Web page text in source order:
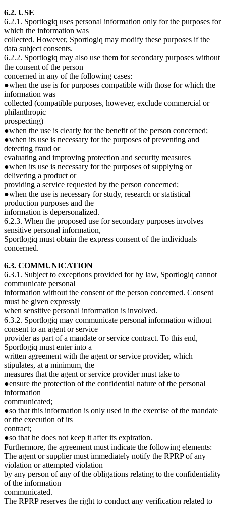
6.2. USE
6.2.1. Sportlogiq uses personal information only for the purposes for
which the information was
collected. However, Sportlogiq may modify these purposes if the
data subject consents.
6.2.2. Sportlogiq may also use them for secondary purposes without
the consent of the person
concerned in any of the following cases:
●when the use is for purposes compatible with those for which the
information was
collected (compatible purposes, however, exclude commercial or
philanthropic
prospecting)
●when the use is clearly for the benefit of the person concerned;
●when its use is necessary for the purposes of preventing and
detecting fraud or
evaluating and improving protection and security measures
●when its use is necessary for the purposes of supplying or
delivering a product or
providing a service requested by the person concerned;
●when the use is necessary for study, research or statistical
production purposes and the
information is depersonalized.
6.2.3. When the proposed use for secondary purposes involves
sensitive personal information,
Sportlogiq must obtain the express consent of the individuals
concerned.
6.3. COMMUNICATION
6.3.1. Subject to exceptions provided for by law, Sportlogiq cannot
communicate personal
information without the consent of the person concerned. Consent
must be given expressly
when sensitive personal information is involved.
6.3.2. Sportlogiq may communicate personal information without
consent to an agent or service
provider as part of a mandate or service contract. To this end,
Sportlogiq must enter into a
written agreement with the agent or service provider, which
stipulates, at a minimum, the
measures that the agent or service provider must take to
●ensure the protection of the confidential nature of the personal
information
communicated;
●so that this information is only used in the exercise of the mandate
or the execution of its
contract;
●so that he does not keep it after its expiration.
Furthermore, the agreement must indicate the following elements:
The agent or supplier must immediately notify the RPRP of any
violation or attempted violation
by any person of any of the obligations relating to the confidentiality
of the information
communicated.
The RPRP reserves the right to conduct any verification related to